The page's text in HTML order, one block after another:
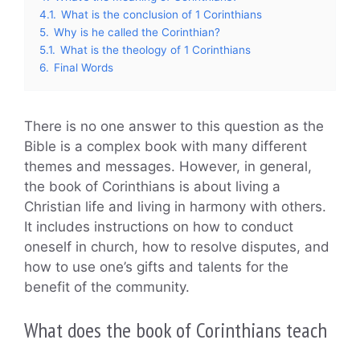
4.1. What is the conclusion of 1 Corinthians
5. Why is he called the Corinthian?
5.1. What is the theology of 1 Corinthians
6. Final Words
There is no one answer to this question as the
Bible is a complex book with many different
themes and messages. However, in general,
the book of Corinthians is about living a
Christian life and living in harmony with others.
It includes instructions on how to conduct
oneself in church, how to resolve disputes, and
how to use one’s gifts and talents for the
benefit of the community.
What does the book of Corinthians teach